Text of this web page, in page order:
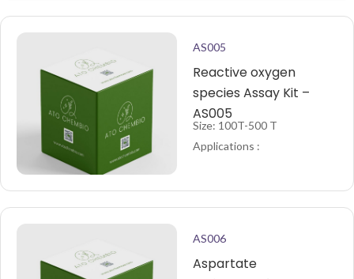
AS005
Reactive oxygen
species Assay Kit –
AS005
Size: 100T-500 T
Applications :
AS006
Aspartate